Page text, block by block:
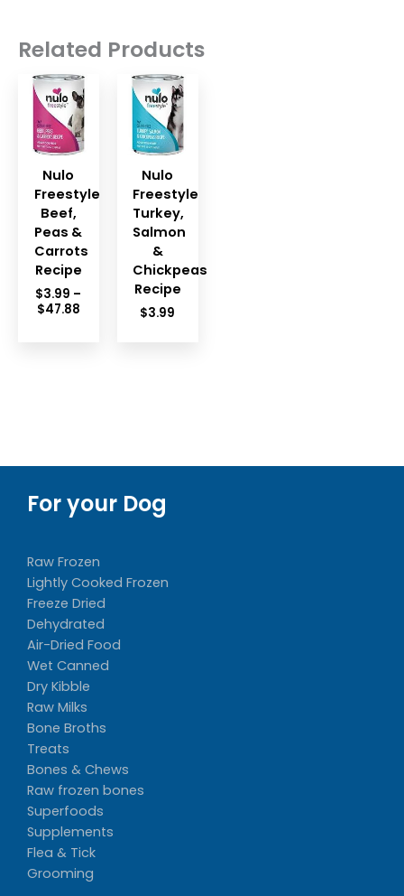
Related Products
Nulo
Freestyle
Beef,
Peas &
Carrots
Recipe
$3.99 –
$47.88Price
Nulo
Freestyle
Turkey,
Salmon
&
Chickpeas
Recipe
$3.99
For your Dog
Raw Frozen
Lightly Cooked Frozen
Freeze Dried
Dehydrated
Air-Dried Food
Wet Canned
Dry Kibble
Raw Milks
Bone Broths
Treats
Bones & Chews
Raw frozen bones
Superfoods
Supplements
Flea & Tick
Grooming